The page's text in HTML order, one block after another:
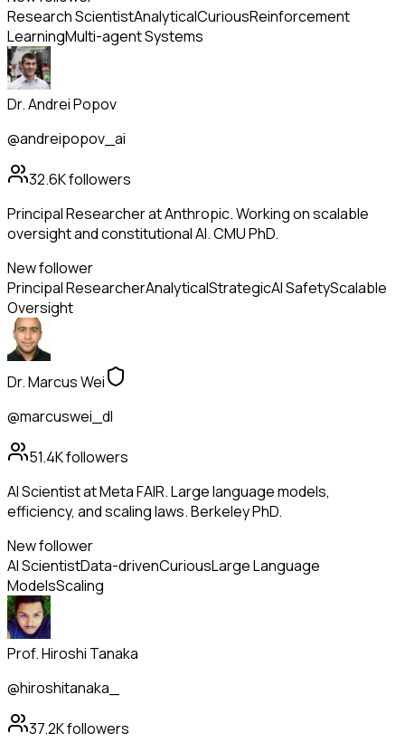
Research ScientistAnalyticalCuriousReinforcement
LearningMulti-agent Systems
Dr. Andrei Popov
@andreipopov_ai
32.6Kfollowers
Principal Researcher at Anthropic. Working on scalable
oversight and constitutional AI. CMU PhD.
New follower
Principal ResearcherAnalyticalStrategicAI SafetyScalable
Oversight
Dr. Marcus Wei
@marcuswei_dl
51.4Kfollowers
AI Scientist at Meta FAIR. Large language models,
efficiency, and scaling laws. Berkeley PhD.
New follower
AI ScientistData-drivenCuriousLarge Language
ModelsScaling
Prof. Hiroshi Tanaka
@hiroshitanaka_
37.2Kfollowers